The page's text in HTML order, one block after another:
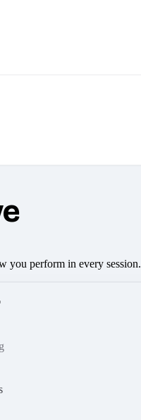
you perform in every session.